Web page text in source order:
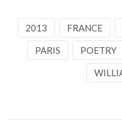
2013 FRANCE
PARIS POETRY